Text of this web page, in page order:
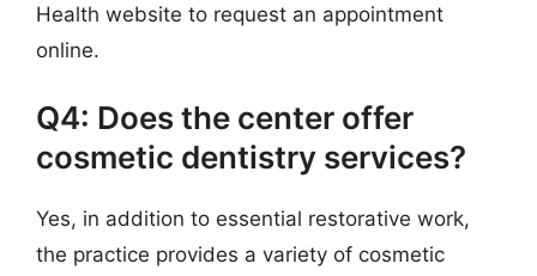
Health website to request an appointment
online.
Q4: Does the center offer
cosmetic dentistry services?
Yes, in addition to essential restorative work,
the practice provides a variety of cosmetic